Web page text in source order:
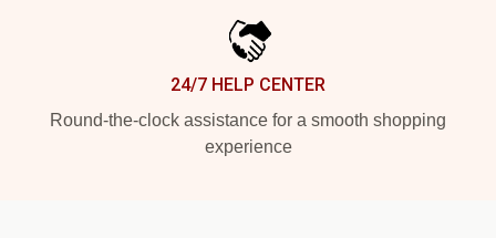
24/7 HELP CENTER
Round-the-clock assistance for a smooth shopping
experience